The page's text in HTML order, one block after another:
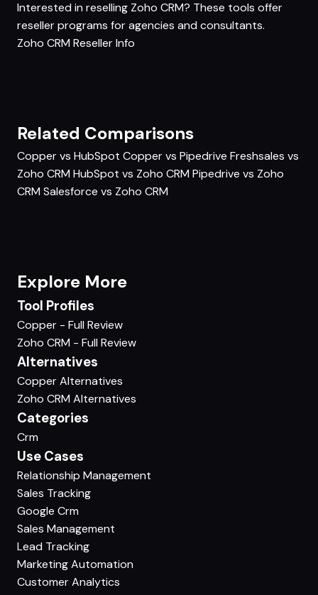
Interested in reselling Zoho CRM? These tools offer
reseller programs for agencies and consultants.
Zoho CRM Reseller Info
Related Comparisons
Copper vs HubSpot Copper vs Pipedrive Freshsales vs
Zoho CRM HubSpot vs Zoho CRM Pipedrive vs Zoho
CRM Salesforce vs Zoho CRM
Explore More
Tool Profiles
Copper - Full Review
Zoho CRM - Full Review
Alternatives
Copper Alternatives
Zoho CRM Alternatives
Categories
Crm
Use Cases
Relationship Management
Sales Tracking
Google Crm
Sales Management
Lead Tracking
Marketing Automation
Customer Analytics